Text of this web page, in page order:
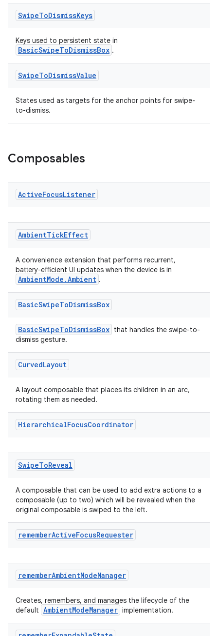
SwipeToDismissKeys
Keys used to persistent state in
BasicSwipeToDismissBox .
SwipeToDismissValue
States used as targets for the anchor points for swipe-
to-dismiss.
Composables
ActiveFocusListener
AmbientTickEffect
A convenience extension that performs recurrent,
battery-efficient UI updates when the device is in
AmbientMode.Ambient .
BasicSwipeToDismissBox
BasicSwipeToDismissBox that handles the swipe-to-
dismiss gesture.
CurvedLayout
A layout composable that places its children in an arc,
rotating them as needed.
HierarchicalFocusCoordinator
SwipeToReveal
A composable that can be used to add extra actions to a
composable (up to two) which will be revealed when the
original composable is swiped to the left.
rememberActiveFocusRequester
rememberAmbientModeManager
Creates, remembers, and manages the lifecycle of the
default AmbientModeManager implementation.